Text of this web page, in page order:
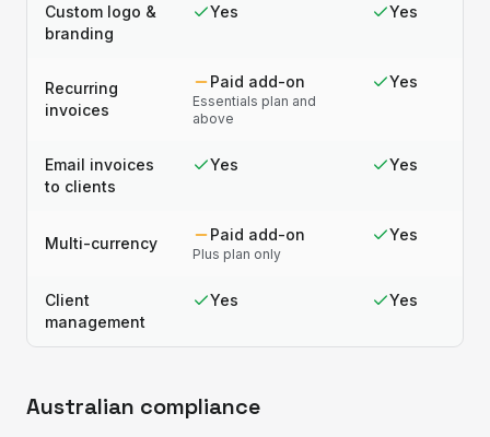
Custom logo &
branding
Yes Yes
Recurring
invoices
Paid add-on
Essentials plan and
above
Yes
Email invoices
to clients
Yes Yes
Multi-currency Paid add-on
Plus plan only
Yes
Client
management
Yes Yes
Australian compliance